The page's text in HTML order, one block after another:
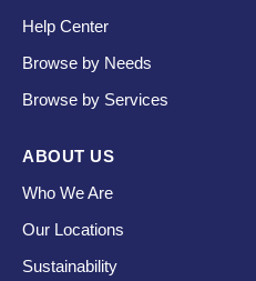
Help Center
Browse by Needs
Browse by Services
ABOUT US
Who We Are
Our Locations
Sustainability